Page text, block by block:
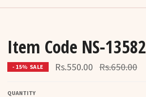
Item Code NS-13582
- 15% SALE Rs.550.00 Regular
price
Rs.650.00
QUANTITY